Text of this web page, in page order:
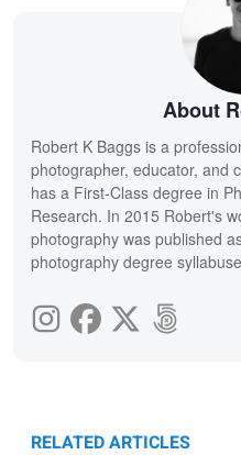
About
Robert K Baggs is a
photographer, educator, and
has a First-Class degree in
Research. In 2015 Robert's
photography was published
photography degree
RELATED ARTICLES